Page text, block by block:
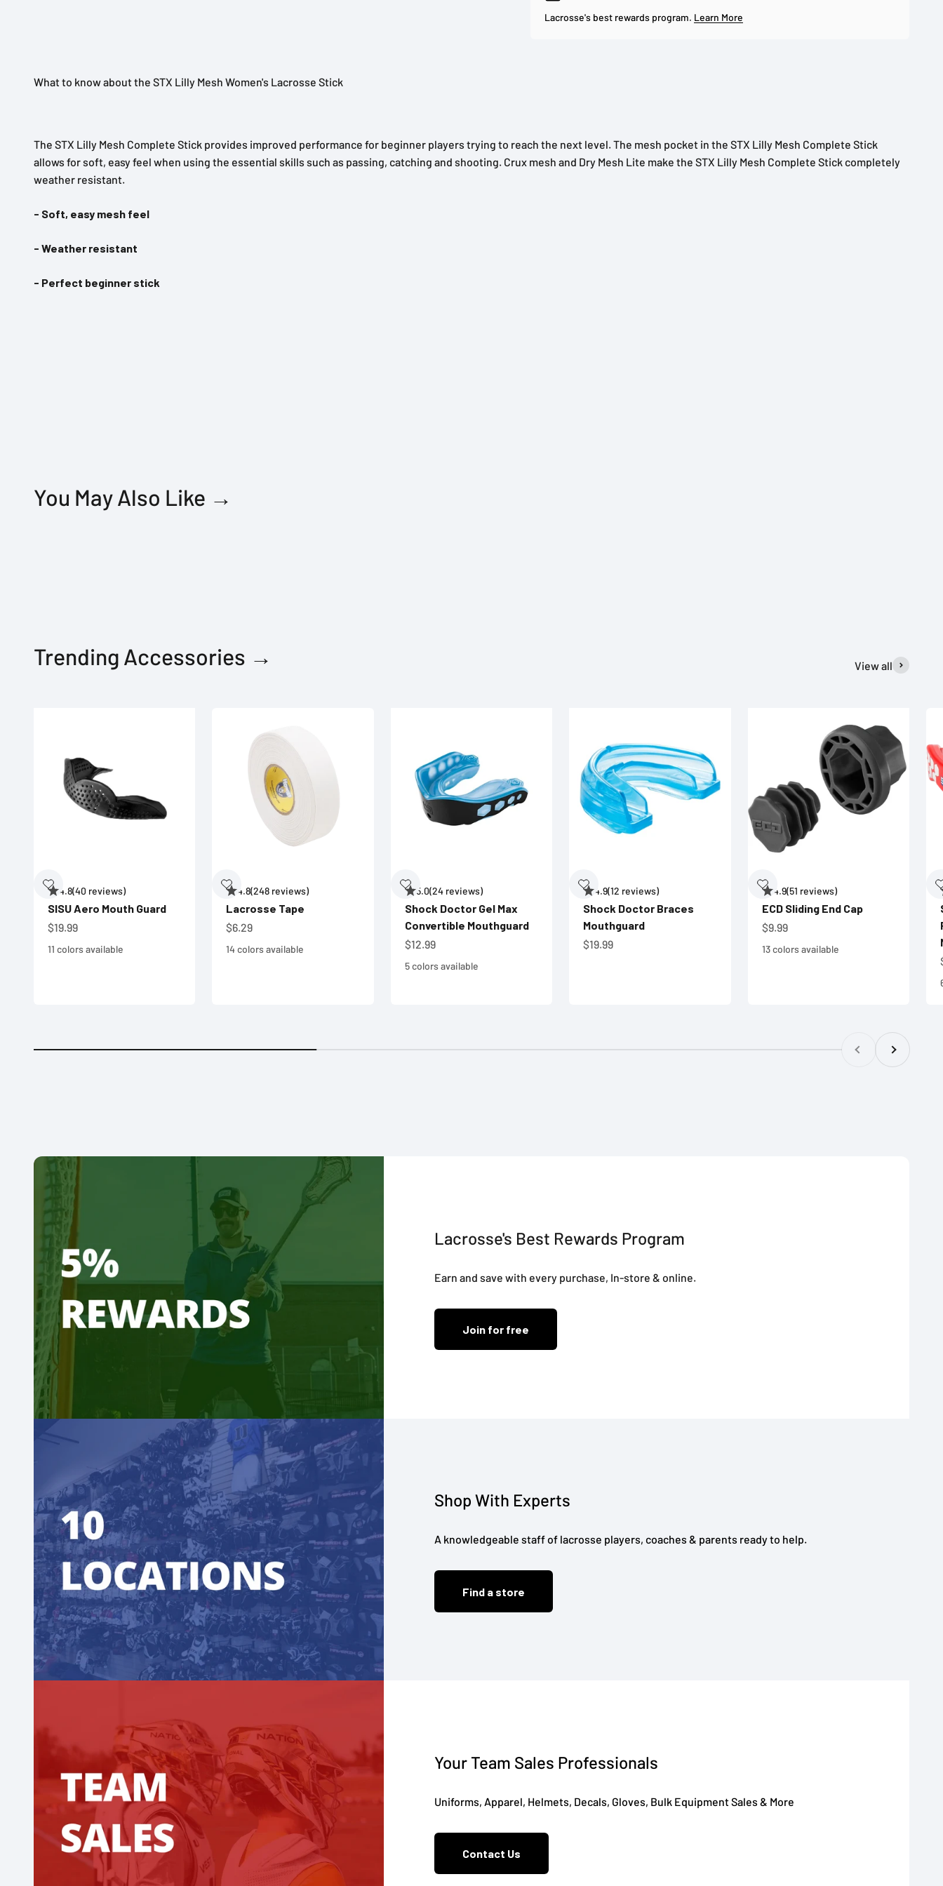
Lacrosse's best rewards program. Learn More
What to know about the STX Lilly Mesh Women's Lacrosse Stick
The STX Lilly Mesh Complete Stick provides improved performance for beginner players trying to reach the next level. The mesh pocket in the STX Lilly Mesh Complete Stick
allows for soft, easy feel when using the essential skills such as passing, catching and shooting. Crux mesh and Dry Mesh Lite make the STX Lilly Mesh Complete Stick completely
weather resistant.
- Soft, easy mesh feel
- Weather resistant
- Perfect beginner stick
You May Also Like →
Trending Accessories → View all
4.8(40 reviews)
SISU Aero Mouth Guard
Sale price
$19.99
11 colors available
4.8(248 reviews)
Lacrosse Tape
Sale price
$6.29
14 colors available
5.0(24 reviews)
Shock Doctor Gel Max
Convertible Mouthguard
Sale price
$12.99
5 colors available
4.9(12 reviews)
Shock Doctor Braces
Mouthguard
Sale price
$19.99
4.9(51 reviews)
ECD Sliding End Cap
Sale price
$9.99
13 colors available
PreviousNext
Lacrosse's Best Rewards Program
Earn and save with every purchase, In-store & online.
Join for free
Shop With Experts
A knowledgeable staff of lacrosse players, coaches & parents ready to help.
Find a store
Your Team Sales Professionals
Uniforms, Apparel, Helmets, Decals, Gloves, Bulk Equipment Sales & More
Contact Us